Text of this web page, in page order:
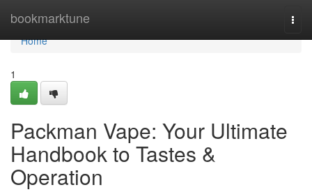
bookmarktune
Home
Home
1
Packman Vape: Your Ultimate
Handbook to Tastes &
Operation